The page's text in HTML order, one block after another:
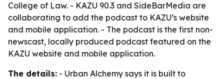
College of Law. - KAZU 90.3 and SideBarMedia are
collaborating to add the podcast to KAZU’s website
and mobile application. - The podcast is the first non-
newscast, locally produced podcast featured on the
KAZU website and mobile application.
The details: - Urban Alchemy says it is built to